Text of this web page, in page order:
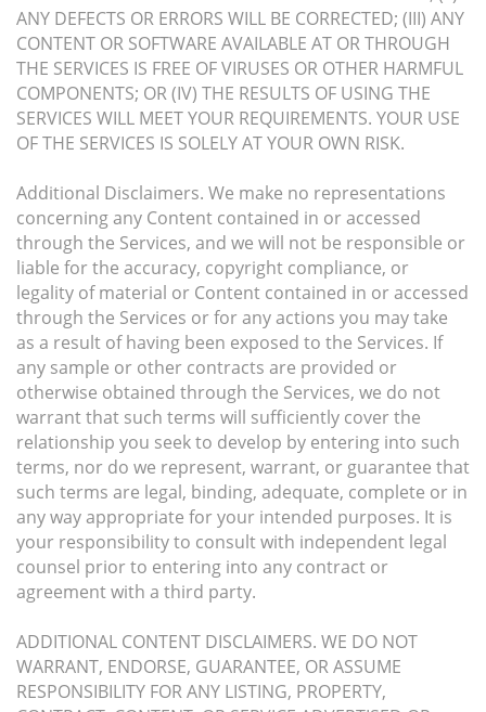
ANY DEFECTS OR ERRORS WILL BE CORRECTED; (III) ANY
CONTENT OR SOFTWARE AVAILABLE AT OR THROUGH
THE SERVICES IS FREE OF VIRUSES OR OTHER HARMFUL
COMPONENTS; OR (IV) THE RESULTS OF USING THE
SERVICES WILL MEET YOUR REQUIREMENTS. YOUR USE
OF THE SERVICES IS SOLELY AT YOUR OWN RISK.
Additional Disclaimers. We make no representations
concerning any Content contained in or accessed
through the Services, and we will not be responsible or
liable for the accuracy, copyright compliance, or
legality of material or Content contained in or accessed
through the Services or for any actions you may take
as a result of having been exposed to the Services. If
any sample or other contracts are provided or
otherwise obtained through the Services, we do not
warrant that such terms will sufficiently cover the
relationship you seek to develop by entering into such
terms, nor do we represent, warrant, or guarantee that
such terms are legal, binding, adequate, complete or in
any way appropriate for your intended purposes. It is
your responsibility to consult with independent legal
counsel prior to entering into any contract or
agreement with a third party.
ADDITIONAL CONTENT DISCLAIMERS. WE DO NOT
WARRANT, ENDORSE, GUARANTEE, OR ASSUME
RESPONSIBILITY FOR ANY LISTING, PROPERTY,